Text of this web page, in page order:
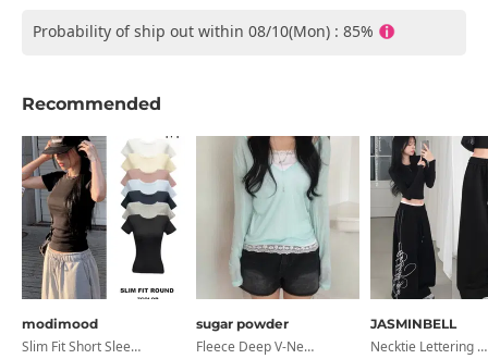
Probability of ship out within 08/10(Mon) : 85%
Recommended
modimood
Slim Fit Short Sleeve Round Neck T-Shirt - 7 Colors
sugar powder
Fleece Deep V-Neck See- Ribbed Long Sleeve T-Shirt - 8 Colors
JASMINBELL
Necktie Lettering Wide Training Pants